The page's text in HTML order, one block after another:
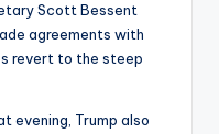
Scott Bessent
agreements with
revert to the steep
evening, Trump also